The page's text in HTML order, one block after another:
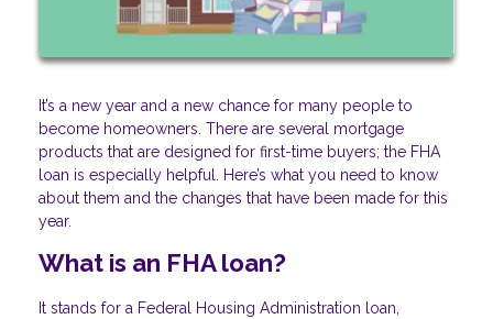
It’s a new year and a new chance for many people to
become homeowners. There are several mortgage
products that are designed for first-time buyers; the FHA
loan is especially helpful. Here’s what you need to know
about them and the changes that have been made for this
year.
What is an FHA loan?
It stands for a Federal Housing Administration loan,